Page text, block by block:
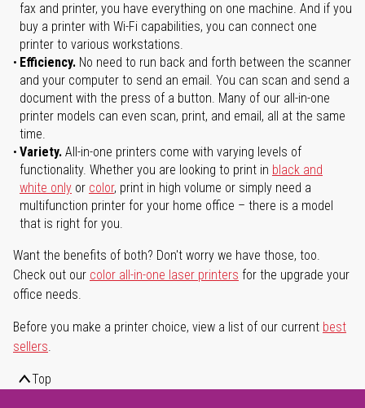
fax and printer, you have everything on one machine. And if you
buy a printer with Wi-Fi capabilities, you can connect one
printer to various workstations.
Efficiency. No need to run back and forth between the scanner
and your computer to send an email. You can scan and send a
document with the press of a button. Many of our all-in-one
printer models can even scan, print, and email, all at the same
time.
Variety. All-in-one printers come with varying levels of
functionality. Whether you are looking to print in black and
white only or color, print in high volume or simply need a
multifunction printer for your home office – there is a model
that is right for you.
Want the benefits of both? Don't worry we have those, too.
Check out our color all-in-one laser printers for the upgrade your
office needs.
Before you make a printer choice, view a list of our current best
sellers.
Top